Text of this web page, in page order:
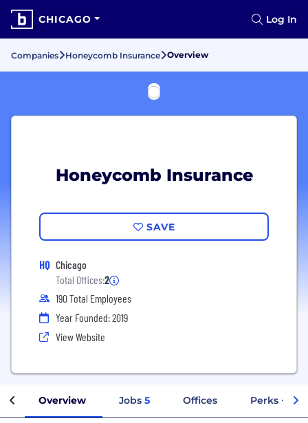
CHICAGO Log In
Companies Honeycomb Insurance Overview
Honeycomb Insurance
SAVE
HQ Chicago
Total Offices:2
190 Total Employees
Year Founded: 2019
View Website
Overview Jobs 5 Offices Perks +